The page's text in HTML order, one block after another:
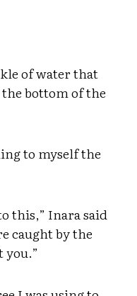
of water that
bottom of the
to myself the
this,” Inara said
caught by the
you.”